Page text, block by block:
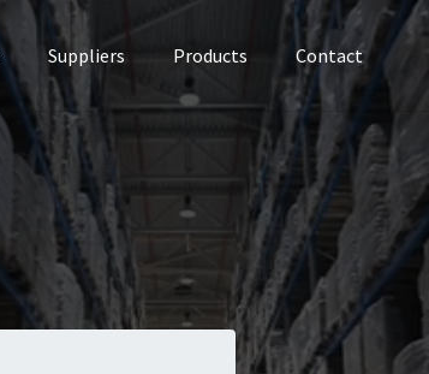
Suppliers Products Contact